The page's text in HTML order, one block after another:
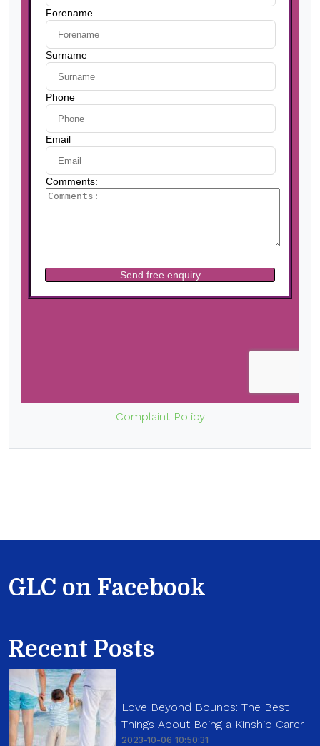
Complaint Policy
GLC on Facebook
Recent Posts
Love Beyond Bounds: The Best
Things About Being a Kinship Carer
2023-10-06 10:50:31